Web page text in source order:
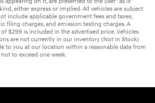
either express or implied. All vehicles are subject
include applicable government fees and taxes,
filing charges, and emission testing charges. A
$299 is included in the advertised price. Vehicles
are not currently in our inventory (Not in Stock)
to you at our location within a reasonable date from
to exceed one week.